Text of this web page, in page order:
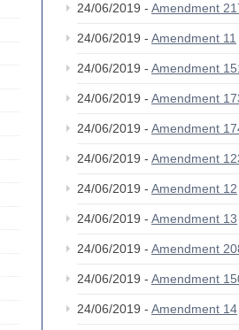
24/06/2019 - Amendment
24/06/2019 - Amendment 11
24/06/2019 - Amendment
24/06/2019 - Amendment
24/06/2019 - Amendment
24/06/2019 - Amendment
24/06/2019 - Amendment 12
24/06/2019 - Amendment 13
24/06/2019 - Amendment
24/06/2019 - Amendment
24/06/2019 - Amendment 14